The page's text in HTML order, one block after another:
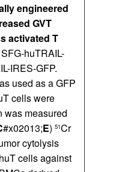
engineered
GVT
activated T
huTRAIL-
IRES-GFP.
used as a GFP
cells were
was measured
#x02013;E) 51Cr
cytolysis
huT cells against